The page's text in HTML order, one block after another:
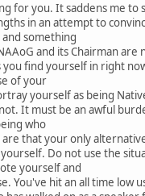
for you. It saddens me to
in an attempt to
something
and its Chairman are
find yourself in right
of your
yourself as being
It must be an awful
who
that your only
Do not use the
yourself and
You've hit an all time low